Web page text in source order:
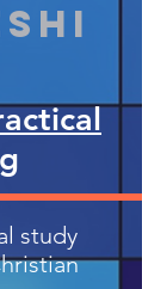
study